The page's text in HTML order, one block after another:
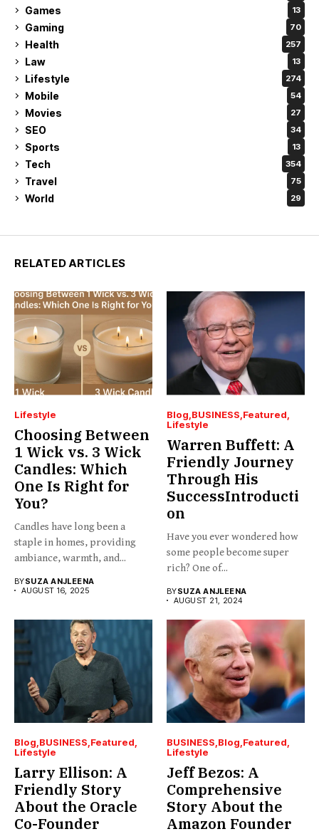
Games 13
Gaming 70
Health 257
Law 13
Lifestyle 274
Mobile 54
Movies 27
SEO 34
Sports 13
Tech 354
Travel 75
World 29
RELATED ARTICLES
Lifestyle
Choosing Between
1 Wick vs. 3 Wick
Candles: Which
One Is Right for
You?
Candles have long been a
staple in homes, providing
ambiance, warmth, and...
BYSUZA ANJLEENA
AUGUST 16, 2025
Blog BUSINESS Featured
Lifestyle
Warren Buffett: A
Friendly Journey
Through His
SuccessIntroducti
on
Have you ever wondered how
some people become super
rich? One of...
BYSUZA ANJLEENA
AUGUST 21, 2024
Blog BUSINESS Featured
Lifestyle
Larry Ellison: A
Friendly Story
About the Oracle
Co-Founder
BUSINESS Blog Featured
Lifestyle
Jeff Bezos: A
Comprehensive
Story About the
Amazon Founder